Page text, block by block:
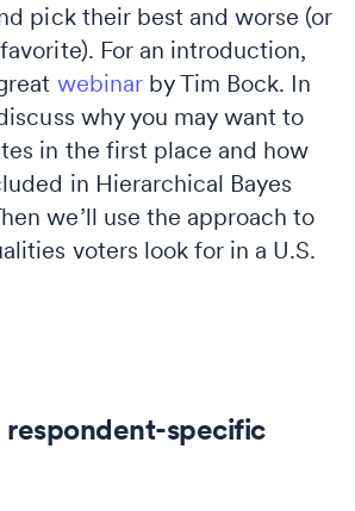
pick their best and worse (or
For an introduction,
webinarby Tim Bock. In
why you may want to
in the first place and how
in Hierarchical Bayes
we’ll use the approach to
voters look for in a U.S.
specific